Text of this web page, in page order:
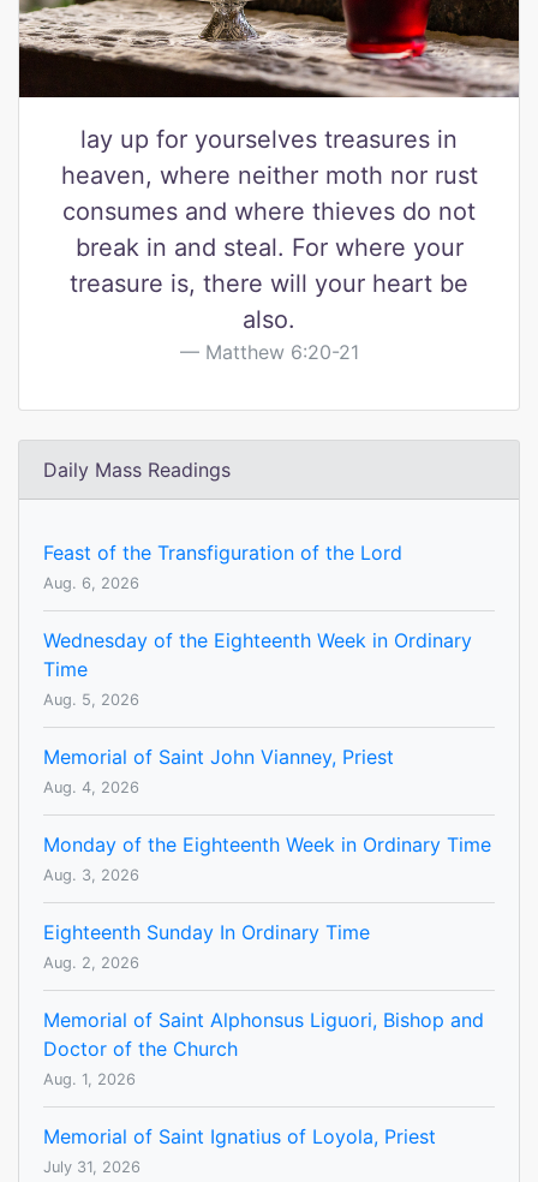
lay up for yourselves treasures in
heaven, where neither moth nor rust
consumes and where thieves do not
break in and steal. For where your
treasure is, there will your heart be
also.
Matthew 6:20-21
Daily Mass Readings
Feast of the Transfiguration of the Lord
Aug. 6, 2026
Wednesday of the Eighteenth Week in Ordinary
Time
Aug. 5, 2026
Memorial of Saint John Vianney, Priest
Aug. 4, 2026
Monday of the Eighteenth Week in Ordinary Time
Aug. 3, 2026
Eighteenth Sunday In Ordinary Time
Aug. 2, 2026
Memorial of Saint Alphonsus Liguori, Bishop and
Doctor of the Church
Aug. 1, 2026
Memorial of Saint Ignatius of Loyola, Priest
July 31, 2026